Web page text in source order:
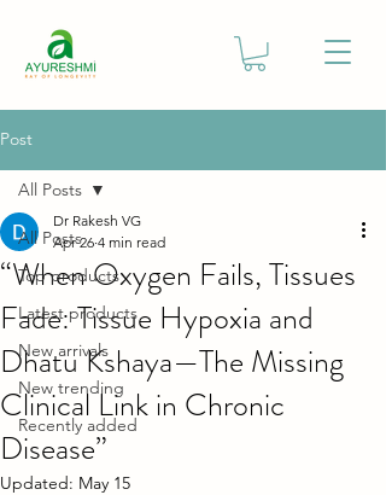
Post
All Posts
Top products
Latest products
New arrivals
New trending
Recently added
All Posts
“When Oxygen Fails, Tissues
Fade: Tissue Hypoxia and
Dhatu Kshaya—The Missing
Clinical Link in Chronic
Disease”
Dr Rakesh VG
Apr 26 4 min read
Updated: May 15